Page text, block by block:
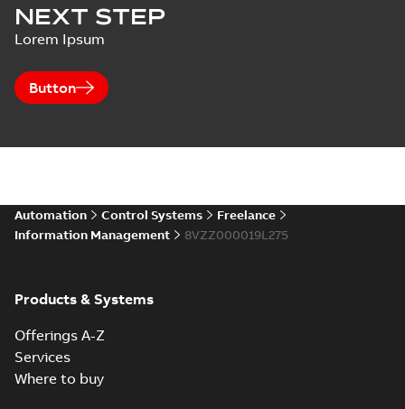
NEXT STEP
Lorem Ipsum
Button
Automation Control Systems
Freelance
Information Management
8VZZ000019L275
Products & Systems
Offerings A-Z
Services
Where to buy